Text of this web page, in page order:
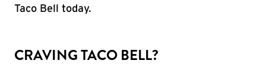
Taco Bell today.
CRAVING TACO BELL?